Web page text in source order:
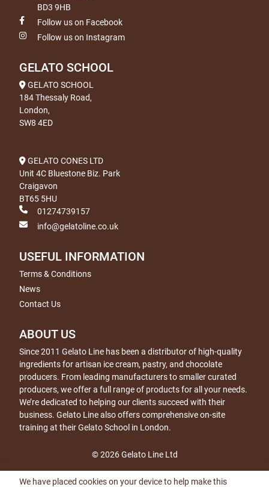
BD3 9HB
Follow us on Facebook
Follow us on Instagram
GELATO SCHOOL
GELATO SCHOOL
184 Thessaly Road,
London,
SW8 4ED
GELATO CONES LTD
Unit 4C Bluestone Biz. Park
Craigavon
BT65 5HU
01274739157
info@gelatoline.co.uk
USEFUL INFORMATION
Terms & Conditions
News
Contact Us
ABOUT US
Since 2011 Gelato Line has been a distributor of high-quality
ingredients for artisan ice cream, pastry, and chocolate
producers. From leading manufacturers to smaller curated
producers, we offer a full range of products for all your needs.
We’re dedicated to helping our clients succeed with their
business. Gelato Line also offers comprehensive on-site
training at their Gelato School in London.
© 2026 Gelato Line Ltd
We have placed cookies on your device to help make this